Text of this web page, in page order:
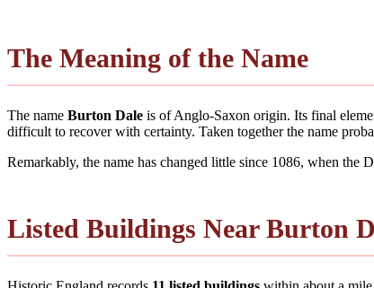
The Meaning of the Name
The name Burton Dale is of Anglo-Saxon origin. Its final
difficult to recover with certainty. Taken together the name
Remarkably, the name has changed little since 1086, when the
Listed Buildings Near Burton